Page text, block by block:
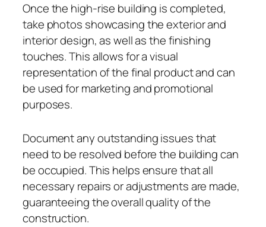
Once the high-rise building is completed,
take photos showcasing the exterior and
interior design, as well as the finishing
touches. This allows for a visual
representation of the final product and can
be used for marketing and promotional
purposes.
Document any outstanding issues that
need to be resolved before the building can
be occupied. This helps ensure that all
necessary repairs or adjustments are made,
guaranteeing the overall quality of the
construction.